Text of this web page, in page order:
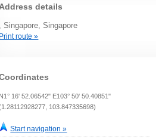
Address details
, Singapore, Singapore
Print route »
N1° 16' 52.06542" E103° 50' 50.40851"
103.847335698)
Start navigation »